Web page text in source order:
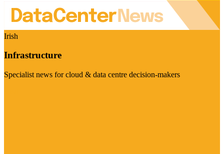
Irish
Infrastructure
Specialist news for cloud & data centre decision-makers